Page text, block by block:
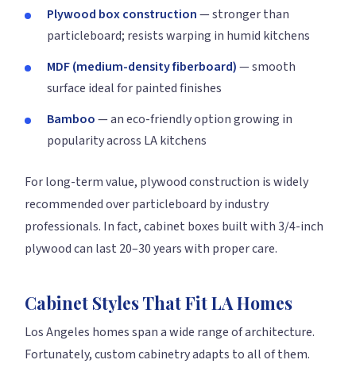
Plywood box construction— stronger than
particleboard; resists warping in humid kitchens
MDF (medium-density fiberboard)— smooth
surface ideal for painted finishes
Bamboo— an eco-friendly option growing in
popularity across LA kitchens
For long-term value, plywood construction is widely
recommended over particleboard by industry
professionals. In fact, cabinet boxes built with 3/4-inch
plywood can last 20–30 years with proper care.
Cabinet Styles That Fit LA Homes
Los Angeles homes span a wide range of architecture.
Fortunately, custom cabinetry adapts to all of them.